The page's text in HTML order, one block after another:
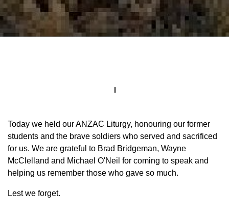
Today we held our ANZAC Liturgy, honouring our former
students and the brave soldiers who served and sacrificed
for us. We are grateful to Brad Bridgeman, Wayne
McClelland and Michael O'Neil for coming to speak and
helping us remember those who gave so much.
Lest we forget.